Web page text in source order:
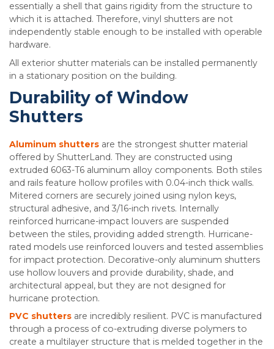
essentially a shell that gains rigidity from the structure to
which it is attached. Therefore, vinyl shutters are not
independently stable enough to be installed with operable
hardware.
All exterior shutter materials can be installed permanently
in a stationary position on the building.
Durability of Window
Shutters
Aluminum shutters are the strongest shutter material
offered by ShutterLand. They are constructed using
extruded 6063-T6 aluminum alloy components. Both stiles
and rails feature hollow profiles with 0.04-inch thick walls.
Mitered corners are securely joined using nylon keys,
structural adhesive, and 3/16-inch rivets. Internally
reinforced hurricane-impact louvers are suspended
between the stiles, providing added strength. Hurricane-
rated models use reinforced louvers and tested assemblies
for impact protection. Decorative-only aluminum shutters
use hollow louvers and provide durability, shade, and
architectural appeal, but they are not designed for
hurricane protection.
PVC shutters are incredibly resilient. PVC is manufactured
through a process of co-extruding diverse polymers to
create a multilayer structure that is melded together in the